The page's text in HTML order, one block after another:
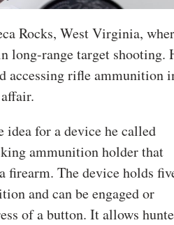
Rocks, West Virginia,
long-range target shooting.
accessing rifle ammunition
idea for a device he called
ammunition holder that
firearm. The device holds
and can be engaged or
of a button. It allows